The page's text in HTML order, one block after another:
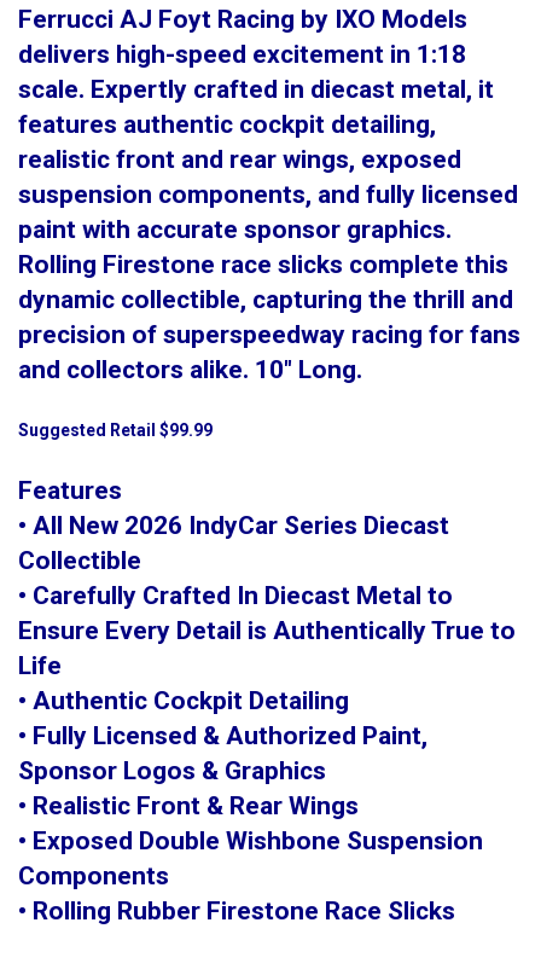
Ferrucci AJ Foyt Racing by IXO Models
delivers high-speed excitement in 1:18
scale. Expertly crafted in diecast metal, it
features authentic cockpit detailing,
realistic front and rear wings, exposed
suspension components, and fully licensed
paint with accurate sponsor graphics.
Rolling Firestone race slicks complete this
dynamic collectible, capturing the thrill and
precision of superspeedway racing for fans
and collectors alike. 10" Long.
Suggested Retail $99.99
Features
• All New 2026 IndyCar Series Diecast
Collectible
• Carefully Crafted In Diecast Metal to
Ensure Every Detail is Authentically True to
Life
• Authentic Cockpit Detailing
• Fully Licensed & Authorized Paint,
Sponsor Logos & Graphics
• Realistic Front & Rear Wings
• Exposed Double Wishbone Suspension
Components
• Rolling Rubber Firestone Race Slicks